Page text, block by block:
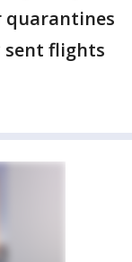
quarantines
sent flights